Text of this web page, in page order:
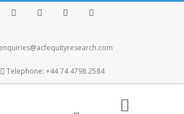
enquiries@acfequityresearch.com
Telephone: +44 74 4798 2584